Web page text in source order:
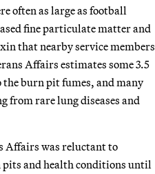
often as large as football
fine particulate matter and
that nearby service members
Affairs estimates some 3.5
burn pit fumes, and many
from rare lung diseases and
Affairs was reluctant to
and health conditions until